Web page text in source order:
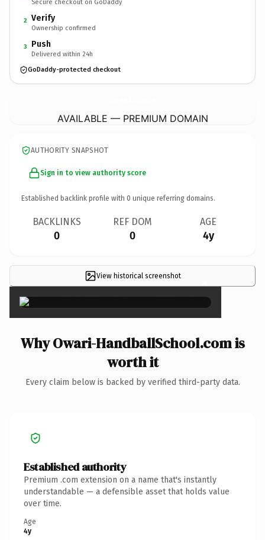
Secure checkout on GoDaddy
2 Verify
Ownership confirmed
3 Push
Delivered within 24h
GoDaddy-protected checkout
AVAILABLE — PREMIUM DOMAIN
AUTHORITY SNAPSHOT
Sign in to view authority score
Established backlink profile with 0 unique referring domains.
BACKLINKS
0
REF DOM
0
AGE
4y
View historical screenshot ×
Why Owari-HandballSchool.com is
worth it
Every claim below is backed by verified third-party data.
Established authority
Premium .com extension on a name that's instantly
understandable — a defensible asset that holds value
over time.
Age
4y